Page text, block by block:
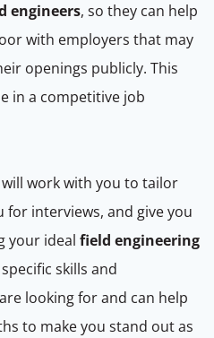
engineers, so they can help
with employers that may
openings publicly. This
in a competitive job
will work with you to tailor
interviews, and give you
your ideal field engineering
skills and
looking for and can help
to make you stand out as